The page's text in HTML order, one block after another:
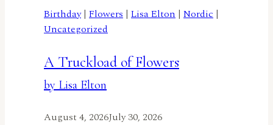
Birthday| Flowers | Lisa Elton | Nordic |
Uncategorized
A Truckload of Flowers
by Lisa Elton
August 4, 2026July 30, 2026